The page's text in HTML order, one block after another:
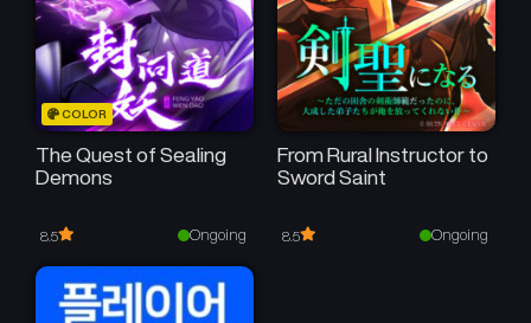
COLOR
The Quest of Sealing
Demons
8.5 Ongoing
From Rural Instructor to
Sword Saint
8.5 Ongoing